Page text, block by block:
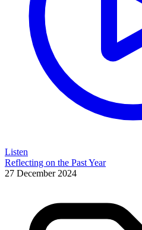
Listen
Reflecting on the Past Year
27 December 2024